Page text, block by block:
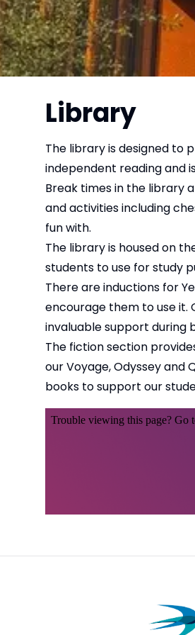
Library
The library is designed to
independent reading and
Break times in the library
and activities including
fun with.
The library is housed on
students to use for study
There are inductions for
encourage them to use it.
invaluable support during
The fiction section
our Voyage, Odyssey and
books to support our